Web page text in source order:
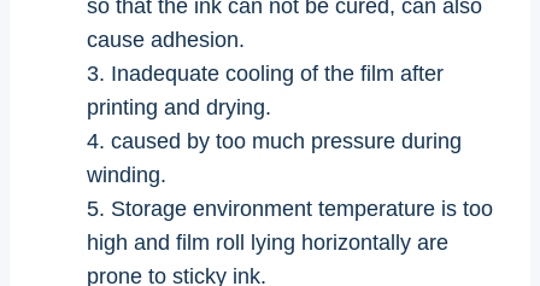
so that the ink can not be cured, can also
cause adhesion.
3. Inadequate cooling of the film after
printing and drying.
4. caused by too much pressure during
winding.
5. Storage environment temperature is too
high and film roll lying horizontally are
prone to sticky ink.